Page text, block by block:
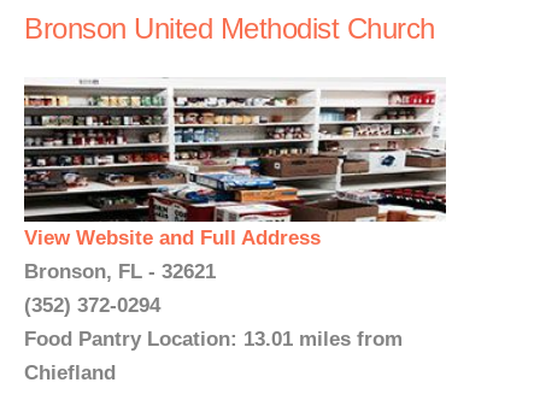
Bronson United Methodist Church
View Website and Full Address
Bronson, FL - 32621
(352) 372-0294
Food Pantry Location: 13.01 miles from
Chiefland